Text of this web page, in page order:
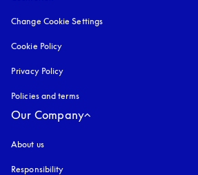
Change Cookie Settings
Cookie Policy
Privacy Policy
Policies and terms
Our Company
About us
Responsibility